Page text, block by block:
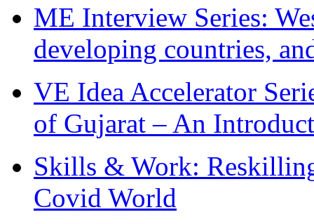
ME Interview Series:
developing countries,
VE Idea Accelerator
of Gujarat – An
Skills & Work:
Covid World